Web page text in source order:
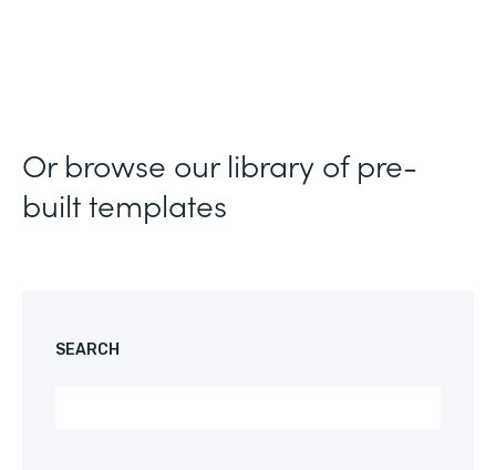
Or browse our library of pre-
built templates
SEARCH